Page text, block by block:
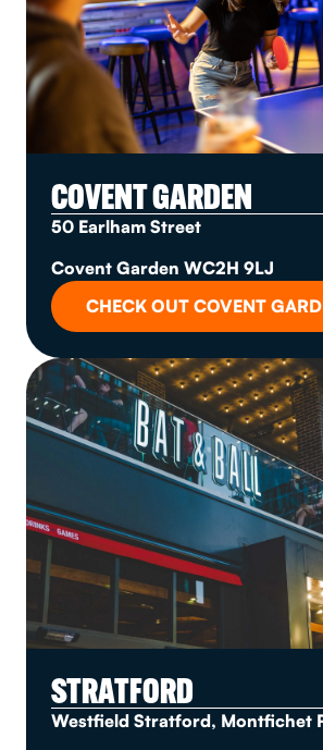
COVENT GARDEN
50 Earlham Street
Covent Garden WC2H 9LJ
CHECK OUT COVENT
STRATFORD
Westfield Stratford, Montfichet